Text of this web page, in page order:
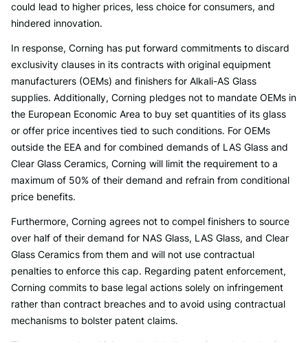
could lead to higher prices, less choice for consumers, and
hindered innovation.
In response, Corning has put forward commitments to discard
exclusivity clauses in its contracts with original equipment
manufacturers (OEMs) and finishers for Alkali-AS Glass
supplies. Additionally, Corning pledges not to mandate OEMs in
the European Economic Area to buy set quantities of its glass
or offer price incentives tied to such conditions. For OEMs
outside the EEA and for combined demands of LAS Glass and
Clear Glass Ceramics, Corning will limit the requirement to a
maximum of 50% of their demand and refrain from conditional
price benefits.
Furthermore, Corning agrees not to compel finishers to source
over half of their demand for NAS Glass, LAS Glass, and Clear
Glass Ceramics from them and will not use contractual
penalties to enforce this cap. Regarding patent enforcement,
Corning commits to base legal actions solely on infringement
rather than contract breaches and to avoid using contractual
mechanisms to bolster patent claims.